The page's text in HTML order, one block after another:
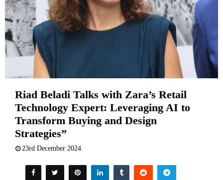
Riad Beladi Talks with Zara’s Retail
Technology Expert: Leveraging AI to
Transform Buying and Design
Strategies”
23rd December 2024